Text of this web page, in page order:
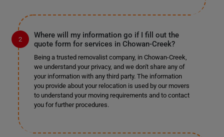
Where will my information go if I fill out the
quote form for services in Chowan-Creek?
Being a trusted removalist company, in Chowan-Creek,
we understand your privacy, and we don't share any of
your information with any third party. The information
you provide about your relocation is used by our movers
to understand your moving requirements and to contact
you for further procedures.